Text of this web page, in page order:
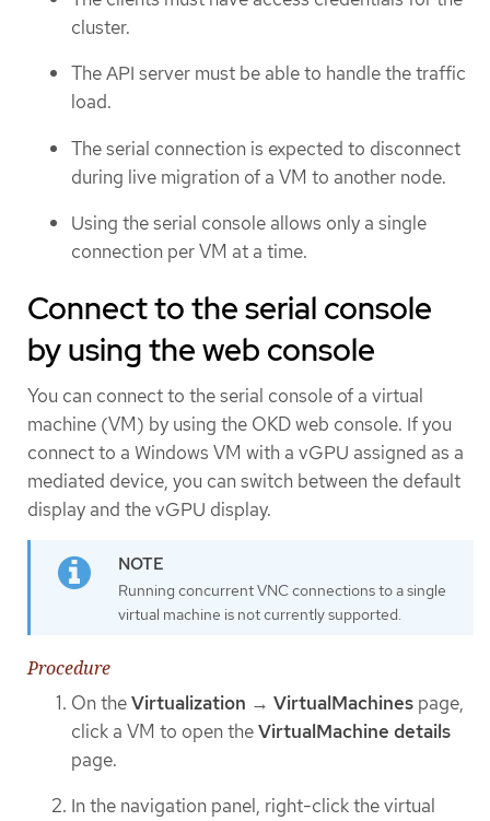
cluster.
The API server must be able to handle the traffic
load.
The serial connection is expected to disconnect
during live migration of a VM to another node.
Using the serial console allows only a single
connection per VM at a time.
Connect to the serial console
by using the web console
You can connect to the serial console of a virtual
machine (VM) by using the OKD web console. If you
connect to a Windows VM with a vGPU assigned as a
mediated device, you can switch between the default
display and the vGPU display.
Running concurrent VNC connections to a single
virtual machine is not currently supported.
Procedure
On theVirtualization → VirtualMachines page,
click a VM to open theVirtualMachine details
page.
In the navigation panel, right-click the virtual